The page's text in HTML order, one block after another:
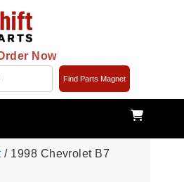
Now
Find Parts Magnet
/ 1998 Chevrolet B7